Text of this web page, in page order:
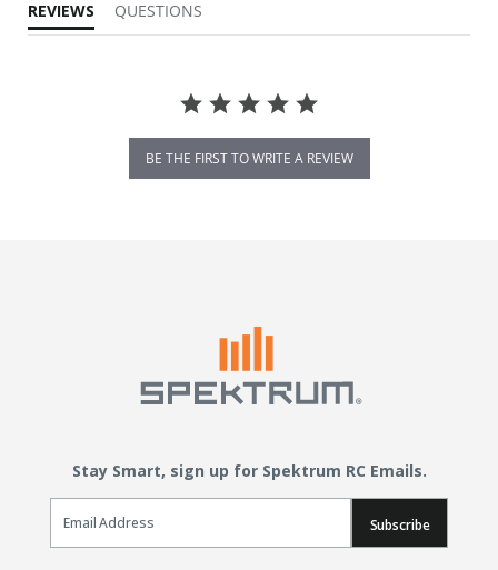
REVIEWS QUESTIONS
BE THE FIRST TO WRITE A REVIEW
Stay Smart, sign up for Spektrum RC Emails.
Email Sign Up
Subscribe